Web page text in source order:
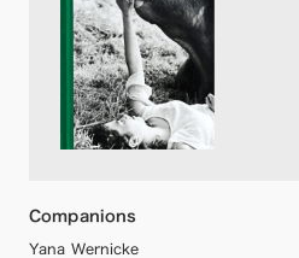
Companions
Yana Wernicke